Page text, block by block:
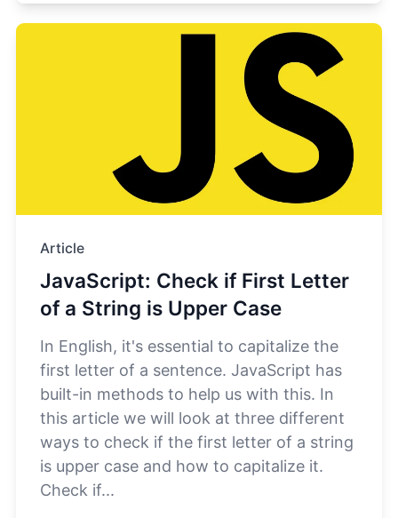
Article
JavaScript: Check if First Letter
of a String is Upper Case
In English, it's essential to capitalize the
first letter of a sentence. JavaScript has
built-in methods to help us with this. In
this article we will look at three different
ways to check if the first letter of a string
is upper case and how to capitalize it.
Check if...